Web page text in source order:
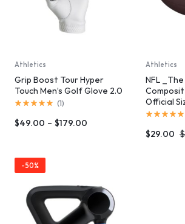
Athletics
Grip Boost Tour Hyper
Touch Men’s Golf Glove 2.0
(1)
$49.00 – $179.00
Athletics
NFL
Official
$
$29.00
-50%